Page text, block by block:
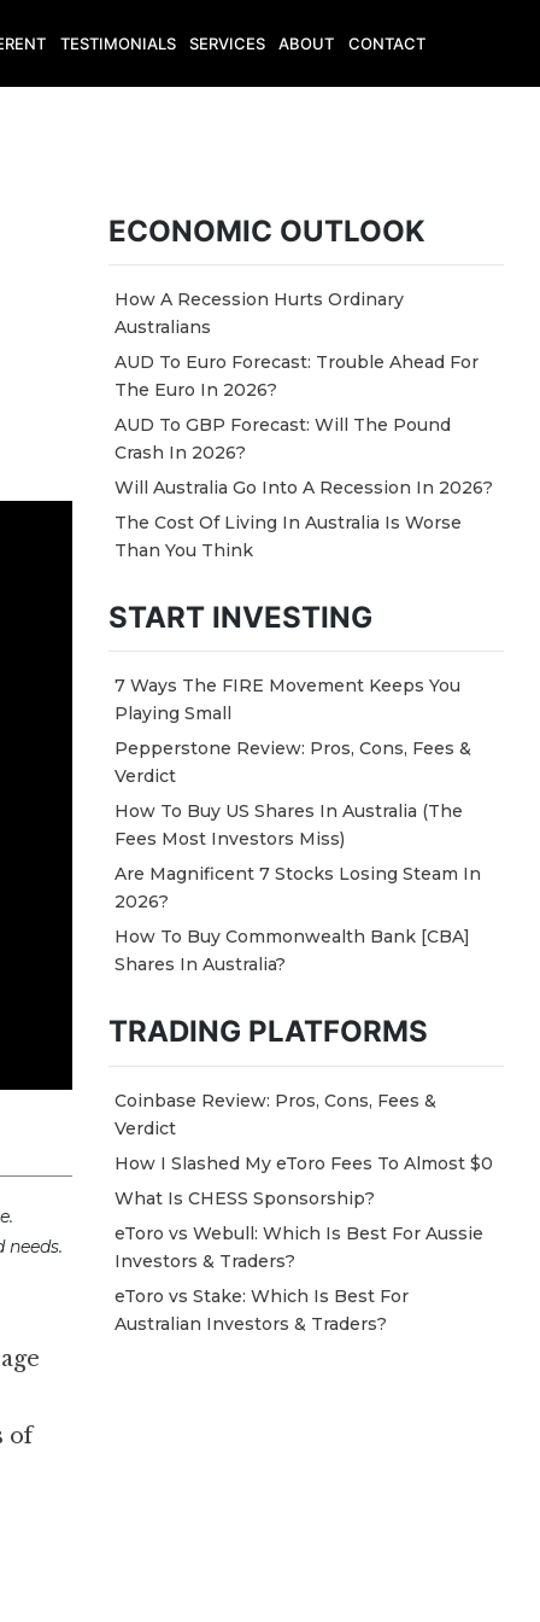
TESTIMONIALS SERVICES ABOUT CONTACT
of
ECONOMIC OUTLOOK
How A Recession Hurts Ordinary
Australians
AUD To Euro Forecast: Trouble Ahead For
The Euro In 2026?
AUD To GBP Forecast: Will The Pound
Crash In 2026?
Will Australia Go Into A Recession In 2026?
The Cost Of Living In Australia Is Worse
Than You Think
START INVESTING
7 Ways The FIRE Movement Keeps You
Playing Small
Pepperstone Review: Pros, Cons, Fees &
Verdict
How To Buy US Shares In Australia (The
Fees Most Investors Miss)
Are Magnificent 7 Stocks Losing Steam In
2026?
How To Buy Commonwealth Bank [CBA]
Shares In Australia?
TRADING PLATFORMS
Coinbase Review: Pros, Cons, Fees &
Verdict
How I Slashed My eToro Fees To Almost $0
What Is CHESS Sponsorship?
eToro vs Webull: Which Is Best For Aussie
Investors & Traders?
eToro vs Stake: Which Is Best For
Australian Investors & Traders?